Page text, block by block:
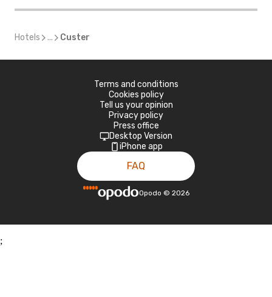
Hotels ... Custer
Terms and conditions
Cookies policy
Tell us your opinion
Privacy policy
Press office
Desktop Version
iPhone app
FAQ
Opodo © 2026
;